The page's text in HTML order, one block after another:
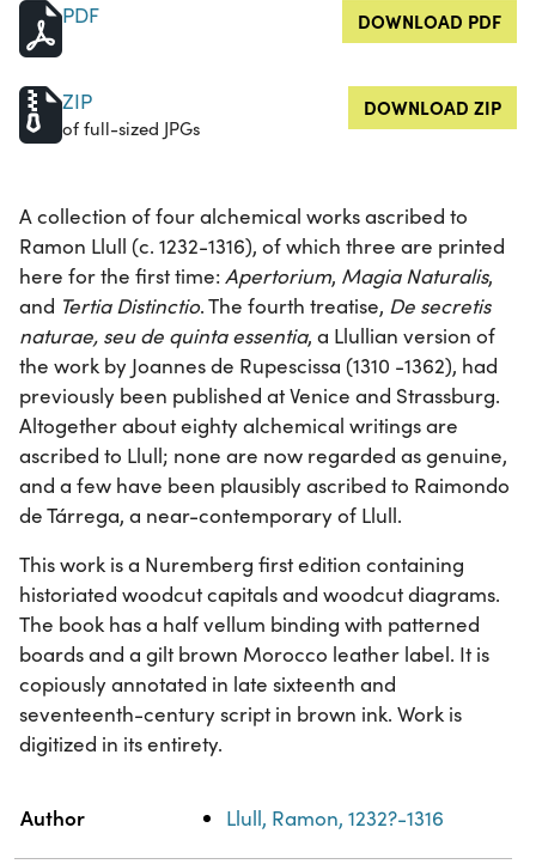
PDF DOWNLOAD PDF
ZIP
of full-sized JPGs
DOWNLOAD ZIP
A collection of four alchemical works ascribed to
Ramon Llull (c. 1232-1316), of which three are printed
here for the first time:Apertorium, Magia Naturalis,
and Tertia Distinctio. The fourth treatise, De secretis
naturae, seu de quinta essentia, a Llullian version of
the work by Joannes de Rupescissa (1310 -1362), had
previously been published at Venice and Strassburg.
Altogether about eighty alchemical writings are
ascribed to Llull; none are now regarded as genuine,
and a few have been plausibly ascribed to Raimondo
de Tárrega, a near-contemporary of Llull.
This work is a Nuremberg first edition containing
historiated woodcut capitals and woodcut diagrams.
The book has a half vellum binding with patterned
boards and a gilt brown Morocco leather label. It is
copiously annotated in late sixteenth and
seventeenth-century script in brown ink. Work is
digitized in its entirety.
Property
Author Llull, Ramon, 1232?-1316